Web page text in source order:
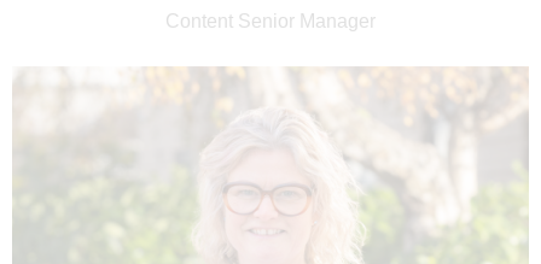
Content Senior Manager